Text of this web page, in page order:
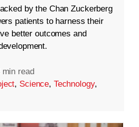
by the Chan Zuckerberg
patients to harness their
better outcomes and
min read
, Science, Technology,